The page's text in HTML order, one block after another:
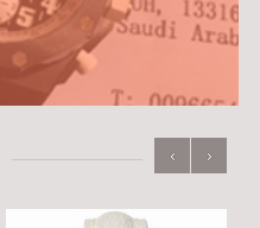
‹ ›